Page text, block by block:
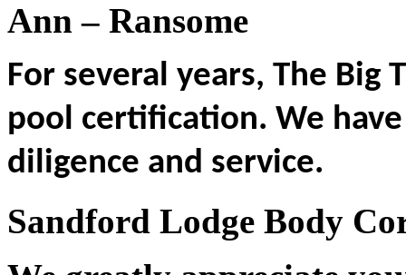
Ann – Ransome
For several years, The Big
pool certification. We
diligence and service.
Sandford Lodge Body